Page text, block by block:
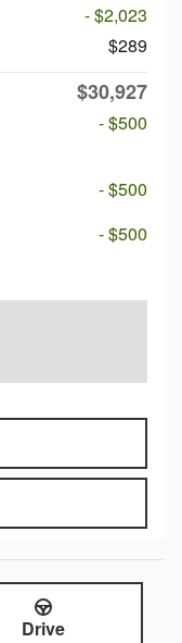
- $2,023
$289
$30,927
- $500
- $500
- $500
Drive